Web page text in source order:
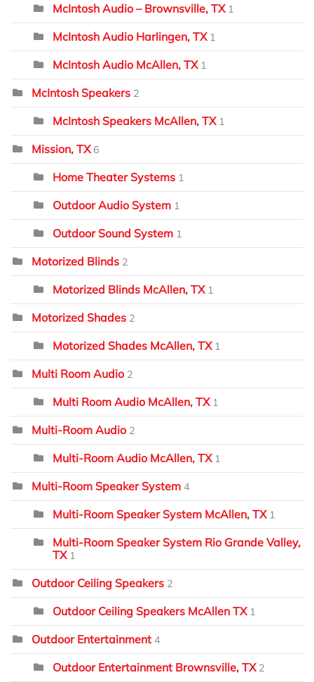
McIntosh Audio – Brownsville, TX 1
McIntosh Audio Harlingen, TX 1
McIntosh Audio McAllen, TX 1
McIntosh Speakers 2
McIntosh Speakers McAllen, TX 1
Mission, TX 6
Home Theater Systems 1
Outdoor Audio System 1
Outdoor Sound System 1
Motorized Blinds 2
Motorized Blinds McAllen, TX 1
Motorized Shades 2
Motorized Shades McAllen, TX 1
Multi Room Audio 2
Multi Room Audio McAllen, TX 1
Multi-Room Audio 2
Multi-Room Audio McAllen, TX 1
Multi-Room Speaker System 4
Multi-Room Speaker System McAllen, TX 1
Multi-Room Speaker System Rio Grande Valley,
TX 1
Outdoor Ceiling Speakers 2
Outdoor Ceiling Speakers McAllen TX 1
Outdoor Entertainment 4
Outdoor Entertainment Brownsville, TX 2